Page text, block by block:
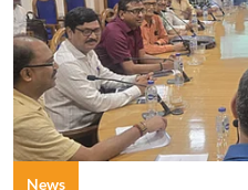
News